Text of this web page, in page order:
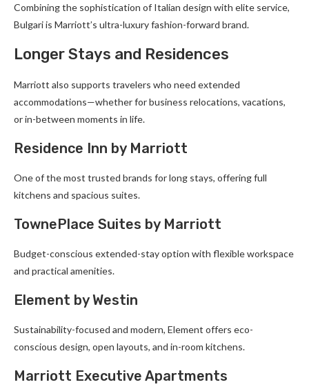
Combining the sophistication of Italian design with elite service,
Bulgari is Marriott’s ultra-luxury fashion-forward brand.
Longer Stays and Residences
Marriott also supports travelers who need extended
accommodations—whether for business relocations, vacations,
or in-between moments in life.
Residence Inn by Marriott
One of the most trusted brands for long stays, offering full
kitchens and spacious suites.
TownePlace Suites by Marriott
Budget-conscious extended-stay option with flexible workspace
and practical amenities.
Element by Westin
Sustainability-focused and modern, Element offers eco-
conscious design, open layouts, and in-room kitchens.
Marriott Executive Apartments